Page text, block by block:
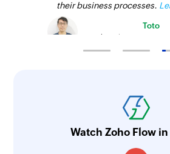
their business processes.
Toto
Technical Engineer,
Watch Zoho Flow